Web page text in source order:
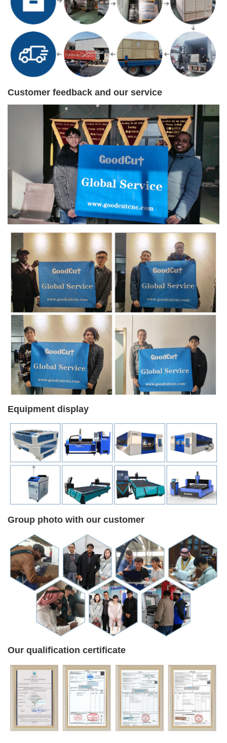
Customer feedback and our service
Equipment display
Group photo with our customer
Our qualification certificate